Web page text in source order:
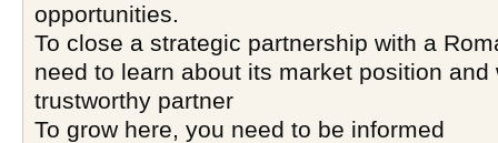
opportunities.
To close a strategic partnership with a
need to learn about its market position and
trustworthy partner
To grow here, you need to be informed